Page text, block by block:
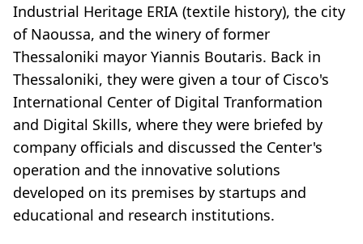
Industrial Heritage ERIA (textile history), the city
of Naoussa, and the winery of former
Thessaloniki mayor Yiannis Boutaris. Back in
Thessaloniki, they were given a tour of Cisco's
International Center of Digital Tranformation
and Digital Skills, where they were briefed by
company officials and discussed the Center's
operation and the innovative solutions
developed on its premises by startups and
educational and research institutions.